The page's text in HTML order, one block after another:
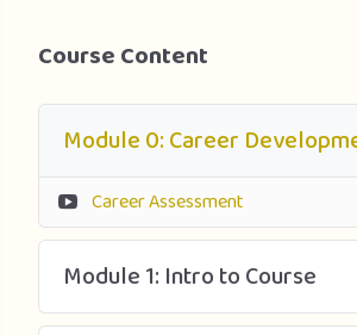
earn the TUM Lean and Six Sigma
confirming mastery of Lean Six Sigma
Green Belt level. The material is based
Society for Quality (www.asq.org) Body
to a Green Belt Level. The Professional
designed as preparation for a Lean Six
exam.
Course Content
Module 0: Career
Career Assessment
Module 1: Intro to Course